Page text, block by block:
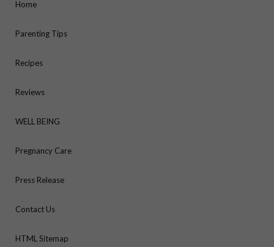
Home
Parenting Tips
Recipes
Reviews
WELL BEING
Pregnancy Care
Press Release
Contact Us
HTML Sitemap